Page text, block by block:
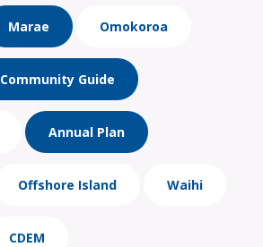
Marae Omokoroa
Community Guide
Annual Plan
Offshore Island Waihi
CDEM